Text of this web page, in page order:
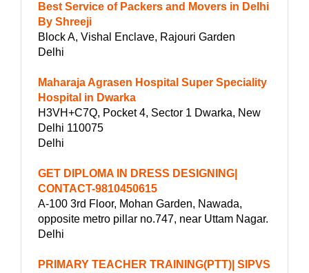
Best Service of Packers and Movers in Delhi
By Shreeji
Block A, Vishal Enclave, Rajouri Garden
Delhi
Maharaja Agrasen Hospital Super Speciality
Hospital in Dwarka
H3VH+C7Q, Pocket 4, Sector 1 Dwarka, New
Delhi 110075
Delhi
GET DIPLOMA IN DRESS DESIGNING|
CONTACT-9810450615
A-100 3rd Floor, Mohan Garden, Nawada,
opposite metro pillar no.747, near Uttam Nagar.
Delhi
PRIMARY TEACHER TRAINING(PTT)| SIPVS